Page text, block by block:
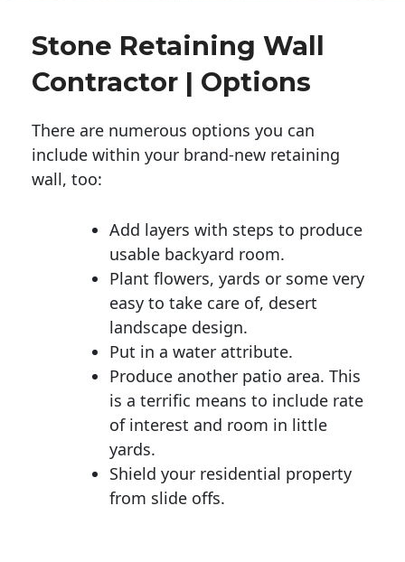
Stone Retaining Wall
Contractor | Options
There are numerous options you can
include within your brand-new retaining
wall, too:
Add layers with steps to produce
usable backyard room.
Plant flowers, yards or some very
easy to take care of, desert
landscape design.
Put in a water attribute.
Produce another patio area. This
is a terrific means to include rate
of interest and room in little
yards.
Shield your residential property
from slide offs.